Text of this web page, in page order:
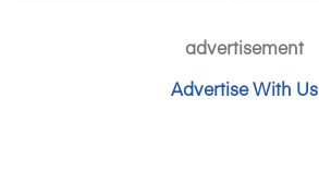
advertisement
Advertise With Us